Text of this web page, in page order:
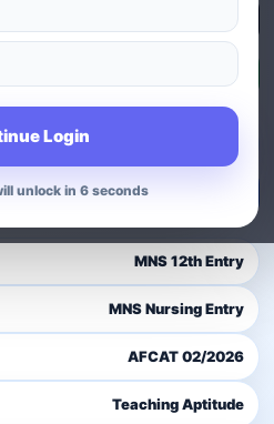
Login
unlock in 4 seconds
Courses
Patterns
to access dashboard
/ Signup
MNS 12th Entry
MNS Nursing Entry
AFCAT 02/2026
Teaching Aptitude